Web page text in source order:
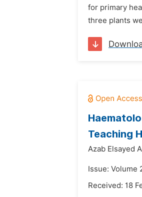
for primary
three plants
Teaching
Azab Elsayed
Issue: Volume
Received: 18